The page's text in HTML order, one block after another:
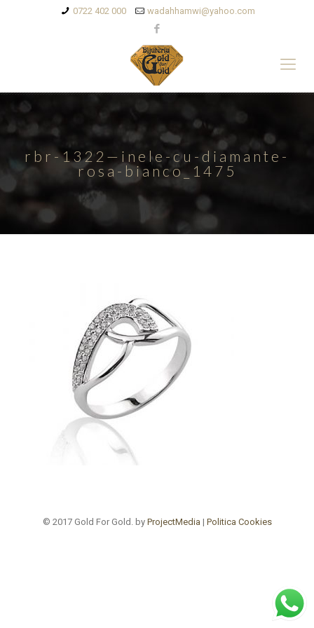
0722 402 000 wadahhamwi@yahoo.com
rbr-1322—inele-cu-diamante-
rosa-bianco_1475
© 2017 Gold For Gold. by ProjectMedia | Politica Cookies